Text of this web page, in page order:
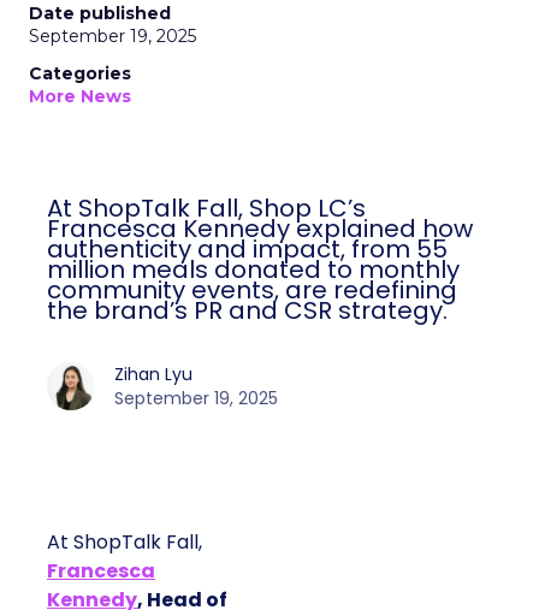
Date published
September 19, 2025
Categories
More News
At ShopTalk Fall, Shop LC’s
Francesca Kennedy explained how
authenticity and impact, from 55
million meals donated to monthly
community events, are redefining
the brand’s PR and CSR strategy.
Zihan Lyu
September 19, 2025
At ShopTalk Fall,
Francesca
Kennedy, Head of